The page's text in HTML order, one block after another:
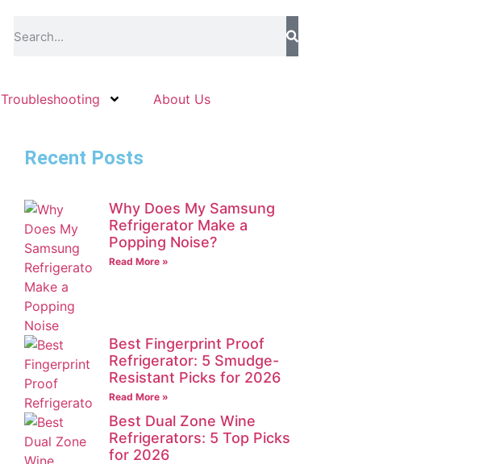
Troubleshooting About Us
Recent Posts
Why Does My Samsung
Refrigerator Make a
Popping Noise?
Read More »
Best Fingerprint Proof
Refrigerator: 5 Smudge-
Resistant Picks for 2026
Read More »
Best Dual Zone Wine
Refrigerators: 5 Top Picks
for 2026